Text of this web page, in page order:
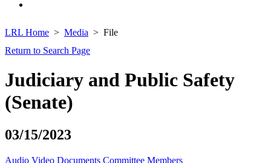
LRL Home Media
File
Return to Search Page
Judiciary and Public Safety
(Senate)
03/15/2023
Audio Video Documents Committee Members